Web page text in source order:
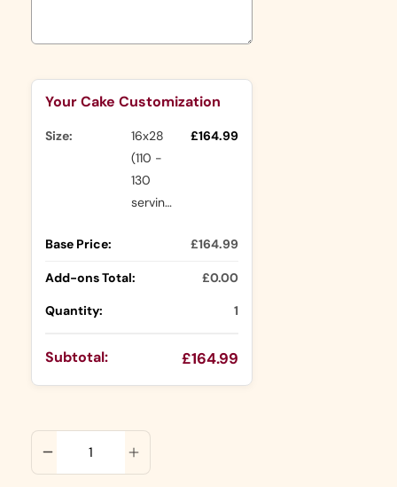
Selection will addto the price
Your Cake Customization
Size:
16x28
(110 -
130
servings)
£164.99
Base Price: £164.99
Add-ons Total: £0.00
Quantity: 1
Subtotal: £164.99